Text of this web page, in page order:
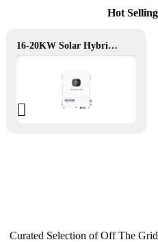
Hot
16-20KW Solar Hybrid Inverter
Curated Selection of Off The